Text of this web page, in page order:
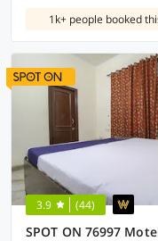
1k+ people booked
3.9 (44)
SPOT ON 76997